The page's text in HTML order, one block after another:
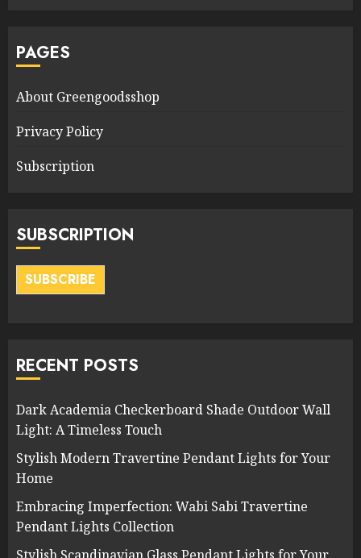
PAGES
About Greengoodsshop
Privacy Policy
Subscription
SUBSCRIPTION
SUBSCRIBE
RECENT POSTS
Dark Academia Checkerboard Shade Outdoor Wall
Light: A Timeless Touch
Stylish Modern Travertine Pendant Lights for Your
Home
Embracing Imperfection: Wabi Sabi Travertine
Pendant Lights Collection